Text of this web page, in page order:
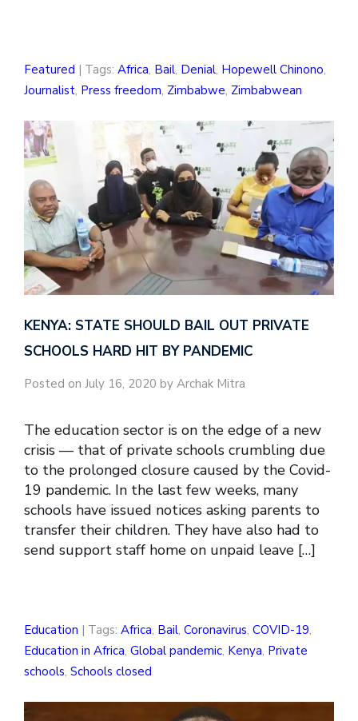
Featured | Tags: Africa, Bail, Denial, Hopewell Chinono,
Journalist, Press freedom, Zimbabwe, Zimbabwean
KENYA: STATE SHOULD BAIL OUT PRIVATE
SCHOOLS HARD HIT BY PANDEMIC
Posted on July 16, 2020 by Archak Mitra
The education sector is on the edge of a new
crisis — that of private schools crumbling due
to the prolonged closure caused by the Covid-
19 pandemic. In the last few weeks, many
schools have issued notices asking parents to
transfer their children. They have also had to
send support staff home on unpaid leave […]
Education | Tags: Africa, Bail, Coronavirus, COVID-19,
Education in Africa, Global pandemic, Kenya, Private
schools, Schools closed